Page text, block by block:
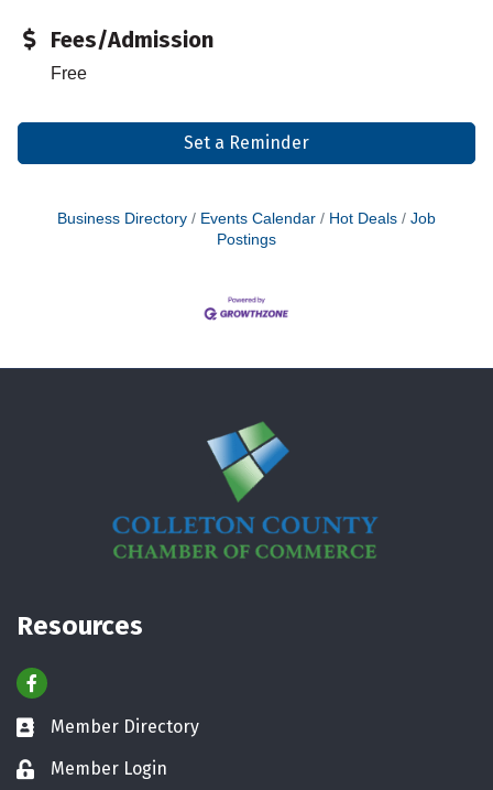
Fees/Admission
Free
Set a Reminder
Business Directory Events Calendar Hot Deals
Job
Postings
Resources
Facebook
Business card icon
Member Directory
Lock iconMember Login